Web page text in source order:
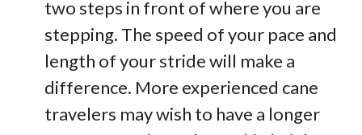
two steps in front of where you are
stepping. The speed of your pace and
length of your stride will make a
difference. More experienced cane
travelers may wish to have a longer